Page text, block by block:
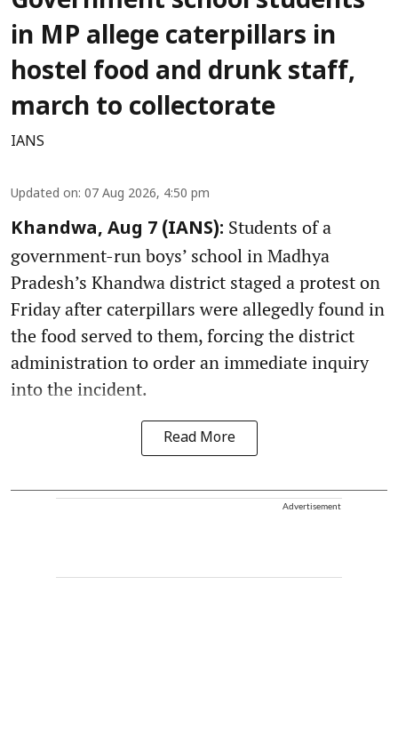
in MP allege caterpillars in
hostel food and drunk staff,
march to collectorate
IANS
Updated on: 07 Aug 2026, 4:50 pm
Khandwa, Aug 7 (IANS): Students of a
government-run boys’ school in Madhya
Pradesh’s Khandwa district staged a protest on
Friday after caterpillars were allegedly found in
the food served to them, forcing the district
administration to order an immediate inquiry
into the incident.
Read More
Advertisement